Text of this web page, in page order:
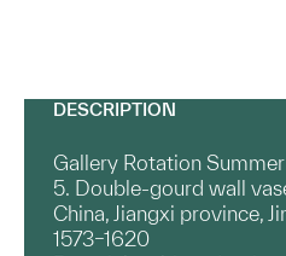
DESCRIPTION
Gallery Rotation
5. Double-gourd wall
China, Jiangxi province,
1573–1620